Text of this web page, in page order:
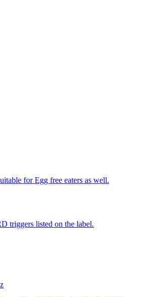
for Egg free eaters as well.
triggers listed on the label.